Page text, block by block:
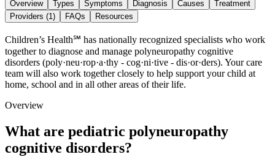
Overview Types Symptoms Diagnosis Causes
Treatment
Providers (1)
FAQs Resources
Children’s Health℠ has nationally recognized specialists who work
together to diagnose and manage polyneuropathy cognitive
disorders (poly·​neu·​rop·​a·​thy - cog·​ni·​tive - dis·​or·​ders). Your care
team will also work together closely to help support your child at
home, school and in all other areas of their life.
Overview
What are pediatric polyneuropathy
cognitive disorders?